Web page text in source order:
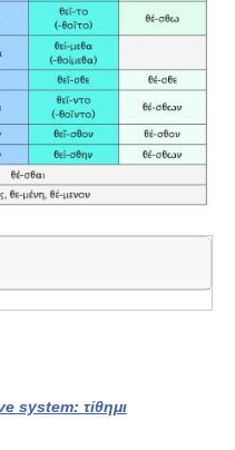
greek -μι verbs aorist active system: τίθημι